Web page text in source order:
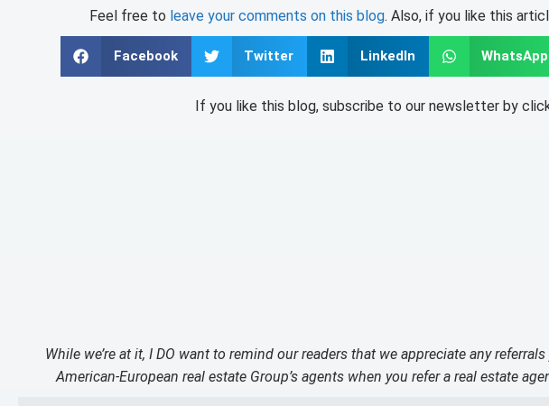
Feel free to leave your comments on this blog. Also, if you like this
Facebook Twitter LinkedIn WhatsApp
If you like this blog, subscribe to our newsletter by
While we’re at it, I DO want to remind our readers that we appreciate any
American-European real estate Group’s agents when you refer a real estate